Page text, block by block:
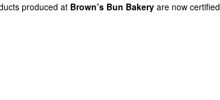
produced at Brown’s Bun Bakery are now certified